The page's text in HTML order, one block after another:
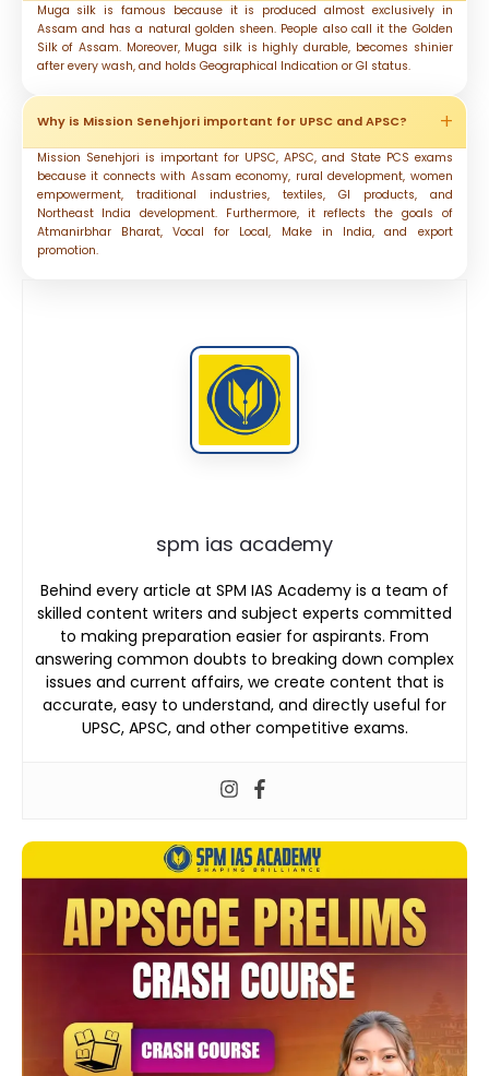
Muga silk is famous because it is produced almost exclusively in
Assam and has a natural golden sheen. People also call it the Golden
Silk of Assam. Moreover, Muga silk is highly durable, becomes shinier
after every wash, and holds Geographical Indication or GI status.
Why is Mission Senehjori important for UPSC and APSC?
Mission Senehjori is important for UPSC, APSC, and State PCS exams
because it connects with Assam economy, rural development, women
empowerment, traditional industries, textiles, GI products, and
Northeast India development. Furthermore, it reflects the goals of
Atmanirbhar Bharat, Vocal for Local, Make in India, and export
promotion.
spm ias academy
Behind every article at SPM IAS Academy is a team of
skilled content writers and subject experts committed
to making preparation easier for aspirants. From
answering common doubts to breaking down complex
issues and current affairs, we create content that is
accurate, easy to understand, and directly useful for
UPSC, APSC, and other competitive exams.